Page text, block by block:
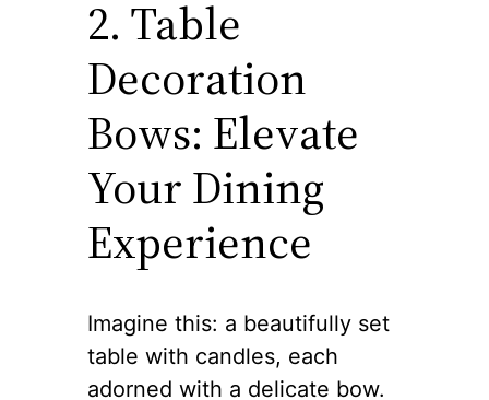
2. Table
Decoration
Bows: Elevate
Your Dining
Experience
Imagine this: a beautifully set
table with candles, each
adorned with a delicate bow.